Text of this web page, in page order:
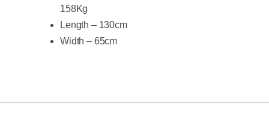
158Kg
Length – 130cm
Width – 65cm